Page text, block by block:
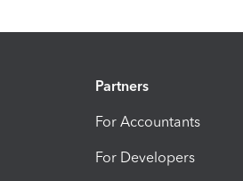
Partners
For Accountants
For Developers